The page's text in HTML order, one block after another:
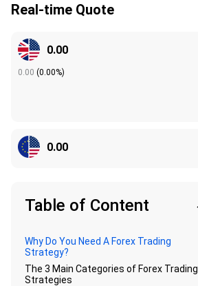
Real-time Quote
0.00
0.00 (0.00%)
0.00
Table of Content
Why Do You Need A Forex Trading
Strategy?
The 3 Main Categories of Forex Trading
Strategies